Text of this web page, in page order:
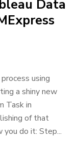
Data
using
a shiny new
Task in
of that
you do it: Step...